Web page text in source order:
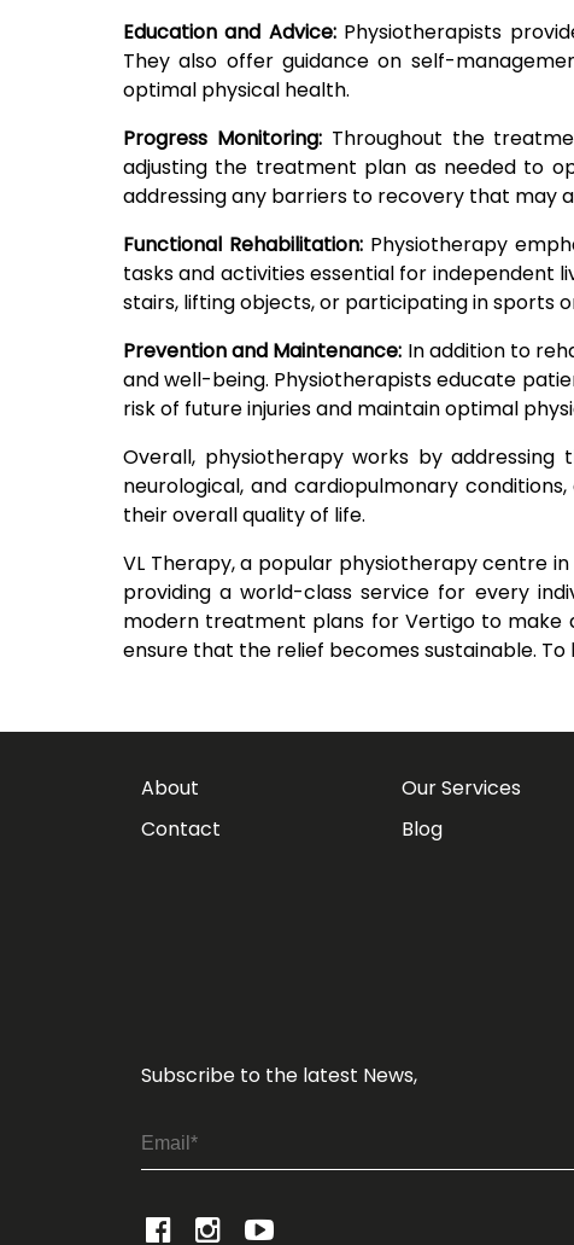
Education and Advice: Physiotherapists
They also offer guidance on self-
optimal physical health.
Progress Monitoring:Throughout the
adjusting the treatment plan as needed to
addressing any barriers to recovery that may
Functional Rehabilitation: Physiotherapy
tasks and activities essential for independent
stairs, lifting objects, or participating in sports
Prevention and Maintenance: In addition to
and well-being. Physiotherapists educate
risk of future injuries and maintain optimal
Overall, physiotherapy works by addressing
neurological, and cardiopulmonary
their overall quality of life.
VL Therapy, a popular physiotherapy centre
providing a world-class service for every
modern treatment plans for Vertigo to make
ensure that the relief becomes sustainable.
About Our Services
Contact
Blog
Subscribe to the latest News,